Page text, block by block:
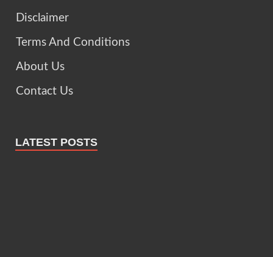
Disclaimer
Terms And Conditions
About Us
Contact Us
LATEST POSTS